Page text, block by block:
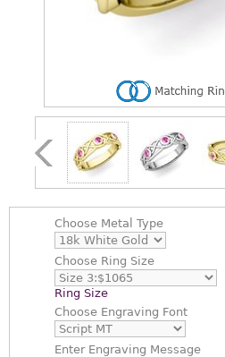
Choose Metal Type
Choose Ring Size
Ring Size
Choose Engraving Font
EnterEngraving Message